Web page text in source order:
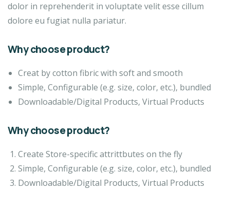
dolor in reprehenderit in voluptate velit esse cillum
dolore eu fugiat nulla pariatur.
Why choose product?
Creat by cotton fibric with soft and smooth
Simple, Configurable (e.g. size, color, etc.), bundled
Downloadable/Digital Products, Virtual Products
Why choose product?
Create Store-specific attrittbutes on the fly
Simple, Configurable (e.g. size, color, etc.), bundled
Downloadable/Digital Products, Virtual Products